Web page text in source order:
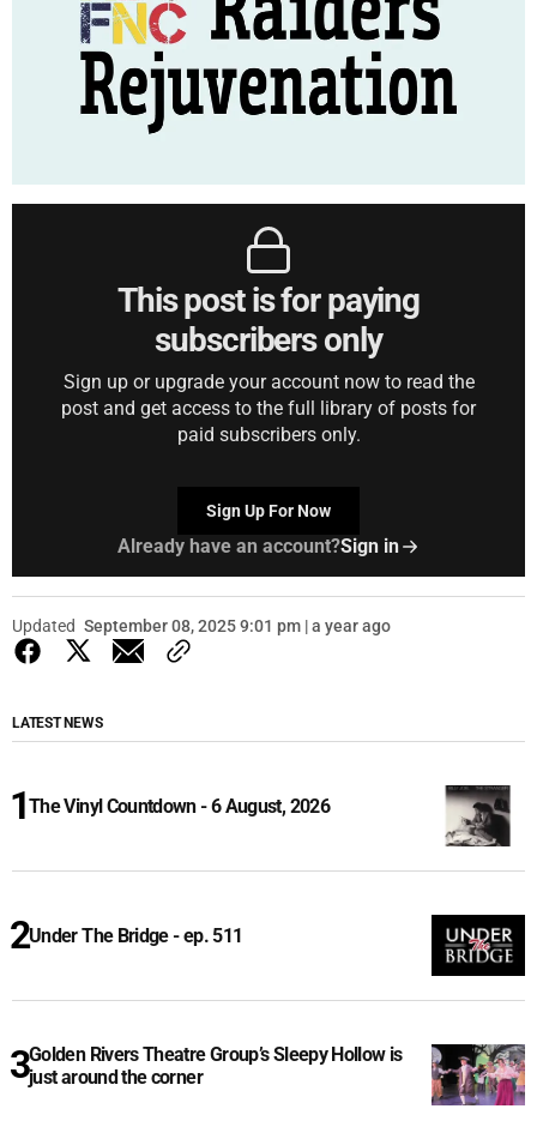
This post is for paying
subscribers only
Sign up or upgrade your account now to read the
post and get access to the full library of posts for
paid subscribers only.
Sign Up For Now
Already have an account?Sign in
Updated September 08, 2025 9:01 pm | a year ago
LATEST NEWS
The Vinyl Countdown - 6 August, 2026
Under The Bridge - ep. 511
Golden Rivers Theatre Group’s Sleepy Hollow is
just around the corner